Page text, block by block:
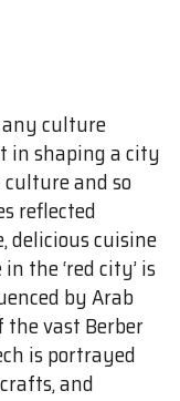
culture
in shaping a city
and so
reflected
cuisine
the ‘red city’ is
by Arab
the vast Berber
is portrayed
and